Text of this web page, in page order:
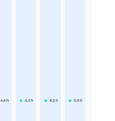
4.4 h 4.3 h 4.2 h 5.8 h